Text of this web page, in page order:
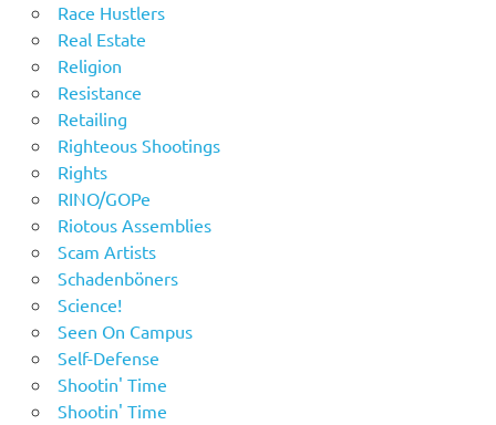
Race Hustlers
Real Estate
Religion
Resistance
Retailing
Righteous Shootings
Rights
RINO/GOPe
Riotous Assemblies
Scam Artists
Schadenböners
Science!
Seen On Campus
Self-Defense
Shootin' Time
Shootin' Time